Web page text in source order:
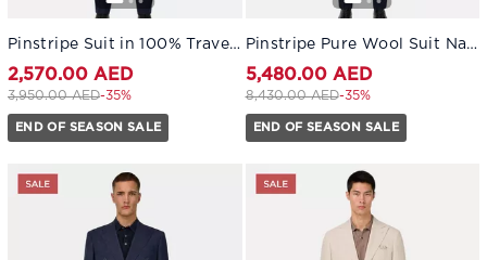
Pinstripe Suit in 100% Travel Wool Navy blue
2,570.00 AED
Price reduced from
3,950.00 AEDto 2,570.00 AED
-35%
END OF SEASON SALE
Pinstripe Pure Wool Suit Navy blue
5,480.00 AED
Price reduced from
8,430.00 AEDto 5,480.00 AED
-35%
END OF SEASON SALE